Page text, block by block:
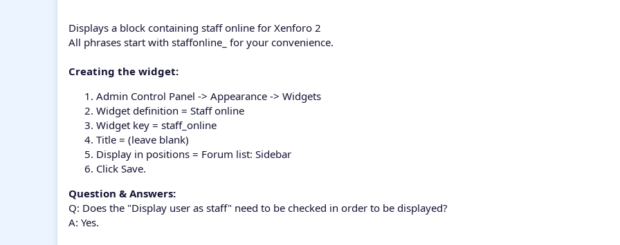
Displays a block containing staff online for Xenforo 2
All phrases start with staffonline_ for your convenience.
Creating the widget:
Admin Control Panel -> Appearance -> Widgets
Widget definition = Staff online
Widget key = staff_online
Title = (leave blank)
Display in positions = Forum list: Sidebar
Click Save.
Question & Answers:
Q: Does the "Display user as staff" need to be checked in order to be displayed?
A: Yes.